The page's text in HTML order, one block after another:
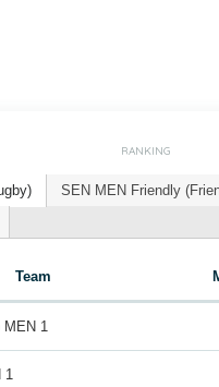
RANKING
SEN MEN Friendly
Team
MEN 1
1